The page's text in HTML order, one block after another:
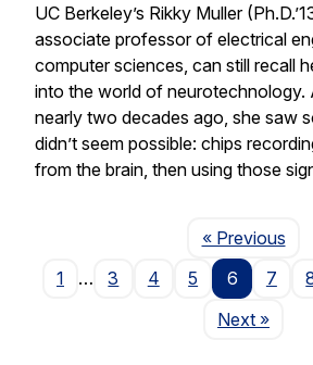
UC Berkeley’s Rikky Muller
associate professor of electrical
computer sciences, can still recall
into the world of neurotechnology.
nearly two decades ago, she saw
didn’t seem possible: chips
from the brain, then using those
« Previous
1
… 3 4 5 6 7
NextPage
»